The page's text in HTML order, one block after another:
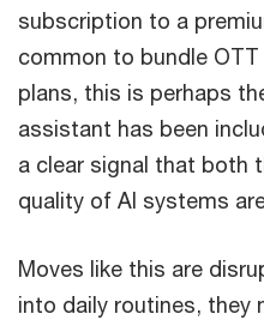
subscription to a
common to bundle
plans, this is perhaps
assistant has been
a clear signal that both
quality of AI systems
Moves like this are
into daily routines, they